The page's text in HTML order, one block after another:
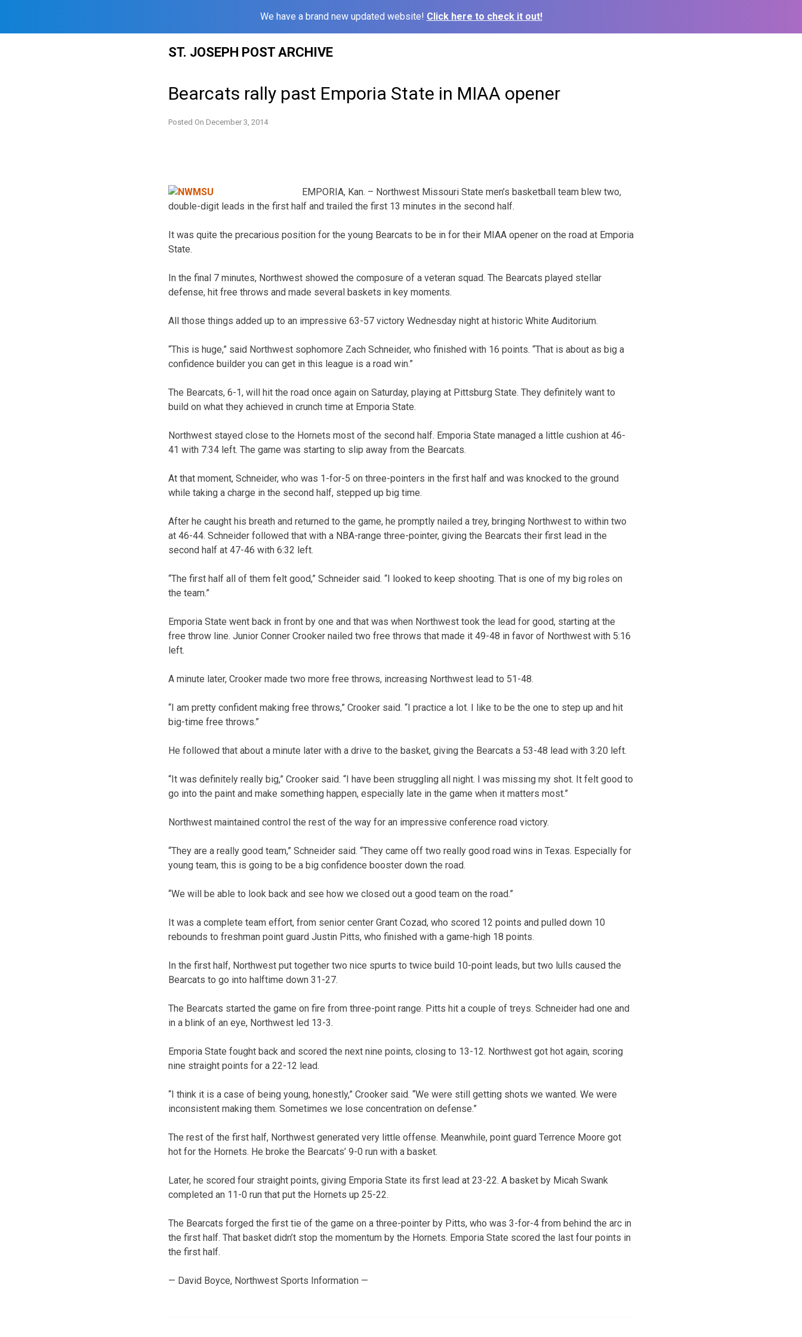
We have a brand new updated website! Click here to check it out!
ST. JOSEPH POST ARCHIVE
Bearcats rally past Emporia State in MIAA opener
Posted On December 3, 2014
EMPORIA, Kan. – Northwest Missouri State men’s basketball team blew two,
double-digit leads in the first half and trailed the first 13 minutes in the second half.
It was quite the precarious position for the young Bearcats to be in for their MIAA opener on the road at Emporia
State.
In the final 7 minutes, Northwest showed the composure of a veteran squad. The Bearcats played stellar
defense, hit free throws and made several baskets in key moments.
All those things added up to an impressive 63-57 victory Wednesday night at historic White Auditorium.
“This is huge,” said Northwest sophomore Zach Schneider, who finished with 16 points. “That is about as big a
confidence builder you can get in this league is a road win.”
The Bearcats, 6-1, will hit the road once again on Saturday, playing at Pittsburg State. They definitely want to
build on what they achieved in crunch time at Emporia State.
Northwest stayed close to the Hornets most of the second half. Emporia State managed a little cushion at 46-
41 with 7:34 left. The game was starting to slip away from the Bearcats.
At that moment, Schneider, who was 1-for-5 on three-pointers in the first half and was knocked to the ground
while taking a charge in the second half, stepped up big time.
After he caught his breath and returned to the game, he promptly nailed a trey, bringing Northwest to within two
at 46-44. Schneider followed that with a NBA-range three-pointer, giving the Bearcats their first lead in the
second half at 47-46 with 6:32 left.
“The first half all of them felt good,” Schneider said. “I looked to keep shooting. That is one of my big roles on
the team.”
Emporia State went back in front by one and that was when Northwest took the lead for good, starting at the
free throw line. Junior Conner Crooker nailed two free throws that made it 49-48 in favor of Northwest with 5:16
left.
A minute later, Crooker made two more free throws, increasing Northwest lead to 51-48.
“I am pretty confident making free throws,” Crooker said. “I practice a lot. I like to be the one to step up and hit
big-time free throws.”
He followed that about a minute later with a drive to the basket, giving the Bearcats a 53-48 lead with 3:20 left.
“It was definitely really big,” Crooker said. “I have been struggling all night. I was missing my shot. It felt good to
go into the paint and make something happen, especially late in the game when it matters most.”
Northwest maintained control the rest of the way for an impressive conference road victory.
“They are a really good team,” Schneider said. “They came off two really good road wins in Texas. Especially for
young team, this is going to be a big confidence booster down the road.
“We will be able to look back and see how we closed out a good team on the road.”
It was a complete team effort, from senior center Grant Cozad, who scored 12 points and pulled down 10
rebounds to freshman point guard Justin Pitts, who finished with a game-high 18 points.
In the first half, Northwest put together two nice spurts to twice build 10-point leads, but two lulls caused the
Bearcats to go into halftime down 31-27.
The Bearcats started the game on fire from three-point range. Pitts hit a couple of treys. Schneider had one and
in a blink of an eye, Northwest led 13-3.
Emporia State fought back and scored the next nine points, closing to 13-12. Northwest got hot again, scoring
nine straight points for a 22-12 lead.
“I think it is a case of being young, honestly,” Crooker said. “We were still getting shots we wanted. We were
inconsistent making them. Sometimes we lose concentration on defense.”
The rest of the first half, Northwest generated very little offense. Meanwhile, point guard Terrence Moore got
hot for the Hornets. He broke the Bearcats’ 9-0 run with a basket.
Later, he scored four straight points, giving Emporia State its first lead at 23-22. A basket by Micah Swank
completed an 11-0 run that put the Hornets up 25-22.
The Bearcats forged the first tie of the game on a three-pointer by Pitts, who was 3-for-4 from behind the arc in
the first half. That basket didn’t stop the momentum by the Hornets. Emporia State scored the last four points in
the first half.
— David Boyce, Northwest Sports Information —